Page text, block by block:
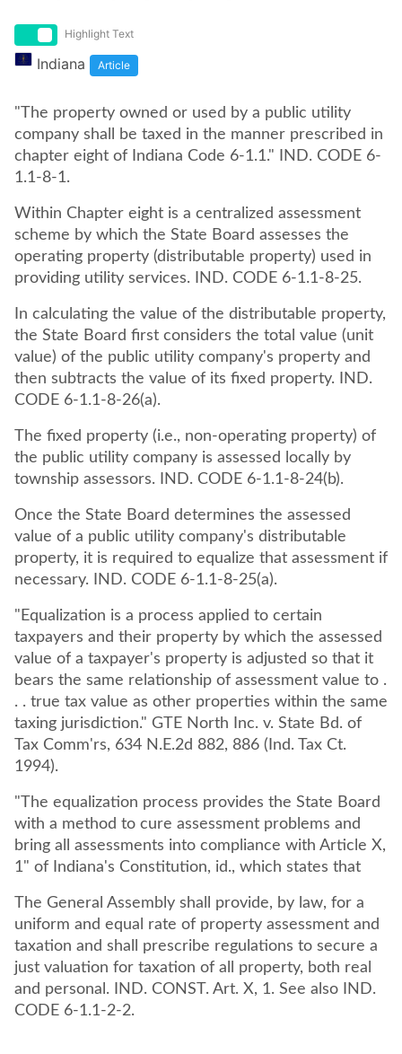
Highlight Text
Indiana Article
"The property owned or used by a public utility
company shall be taxed in the manner prescribed in
chapter eight of Indiana Code 6-1.1." IND. CODE 6-
1.1-8-1.
Within Chapter eight is a centralized assessment
scheme by which the State Board assesses the
operating property (distributable property) used in
providing utility services. IND. CODE 6-1.1-8-25.
In calculating the value of the distributable property,
the State Board first considers the total value (unit
value) of the public utility company's property and
then subtracts the value of its fixed property. IND.
CODE 6-1.1-8-26(a).
The fixed property (i.e., non-operating property) of
the public utility company is assessed locally by
township assessors. IND. CODE 6-1.1-8-24(b).
Once the State Board determines the assessed
value of a public utility company's distributable
property, it is required to equalize that assessment if
necessary. IND. CODE 6-1.1-8-25(a).
"Equalization is a process applied to certain
taxpayers and their property by which the assessed
value of a taxpayer's property is adjusted so that it
bears the same relationship of assessment value to .
. . true tax value as other properties within the same
taxing jurisdiction." GTE North Inc. v. State Bd. of
Tax Comm'rs, 634 N.E.2d 882, 886 (Ind. Tax Ct.
1994).
"The equalization process provides the State Board
with a method to cure assessment problems and
bring all assessments into compliance with Article X,
1" of Indiana's Constitution, id., which states that
The General Assembly shall provide, by law, for a
uniform and equal rate of property assessment and
taxation and shall prescribe regulations to secure a
just valuation for taxation of all property, both real
and personal. IND. CONST. Art. X, 1. See also IND.
CODE 6-1.1-2-2.